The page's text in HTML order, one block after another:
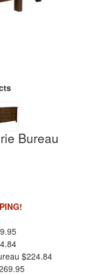
Bureau
$224.84